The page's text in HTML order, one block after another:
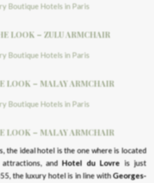
LOOK – ZULU ARMCHAIR
LOOK – MALAY ARMCHAIR
LOOK – MALAY ARMCHAIR
the ideal hotel is the one where is located
andHotel du Lovre is just
the luxury hotel is in line withGeorges-